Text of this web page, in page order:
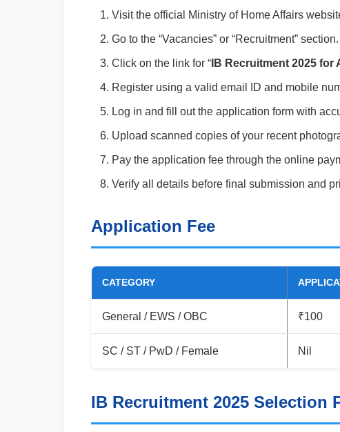
Visit the official Ministry of Home Affairs
Go to the “Vacancies” or “Recruitment” section.
Click on the link for “ IB Recruitment 2025 for
Register using a valid email ID and mobile
Log in and fill out the application form with
Upload scanned copies of your recent
Pay the application fee through the online
Verify all details before final submission and
Application Fee
CATEGORY
General / EWS / OBC ₹100
SC / ST / PwD / Female Nil
IB Recruitment 2025 Selection